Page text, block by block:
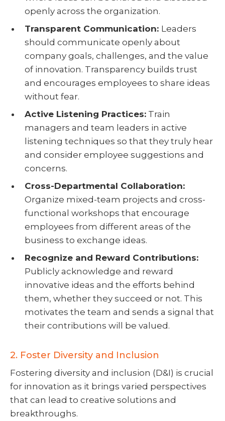
openly across the organization.
Transparent Communication: Leaders
should communicate openly about
company goals, challenges, and the value
of innovation. Transparency builds trust
and encourages employees to share ideas
without fear.
Active Listening Practices:Train
managers and team leaders in active
listening techniques so that they truly hear
and consider employee suggestions and
concerns.
Cross-Departmental Collaboration:
Organize mixed-team projects and cross-
functional workshops that encourage
employees from different areas of the
business to exchange ideas.
Recognize and Reward Contributions:
Publicly acknowledge and reward
innovative ideas and the efforts behind
them, whether they succeed or not. This
motivates the team and sends a signal that
their contributions will be valued.
2. Foster Diversity and Inclusion
Fostering diversity and inclusion (D&I) is crucial
for innovation as it brings varied perspectives
that can lead to creative solutions and
breakthroughs.